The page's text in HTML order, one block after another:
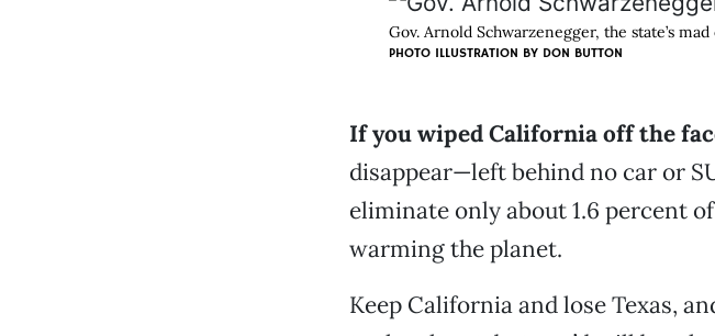
Gov. Arnold Schwarzenegger, the state’s
PHOTO ILLUSTRATION BY DON BUTTON
If you wiped California off the
disappear—left behind no car or
eliminate only about 1.6 percent
warming the planet.
Keep California and lose Texas,